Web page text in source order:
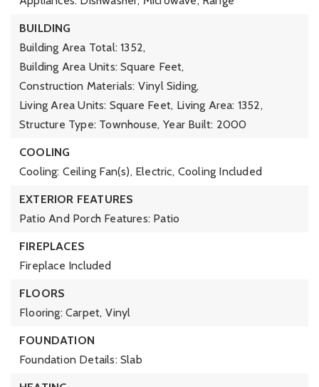
BUILDING
Building Area Total: 1352,
Building Area Units: Square Feet,
Construction Materials: Vinyl Siding,
Living Area Units: Square Feet, Living Area: 1352,
Structure Type: Townhouse, Year Built: 2000
COOLING
Cooling: Ceiling Fan(s), Electric, Cooling Included
EXTERIOR FEATURES
Patio And Porch Features: Patio
FIREPLACES
Fireplace Included
FLOORS
Flooring: Carpet, Vinyl
FOUNDATION
Foundation Details: Slab